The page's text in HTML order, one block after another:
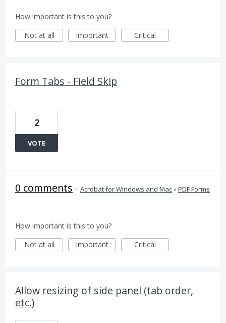
How important is this to you?
Not at all
Important Critical
Form Tabs - Field Skip
2
VOTE
0 comments · Acrobat for Windows and Mac»PDF Forms
How important is this to you?
Not at all
Important Critical
Allow resizing of side panel (tab order,
etc.)